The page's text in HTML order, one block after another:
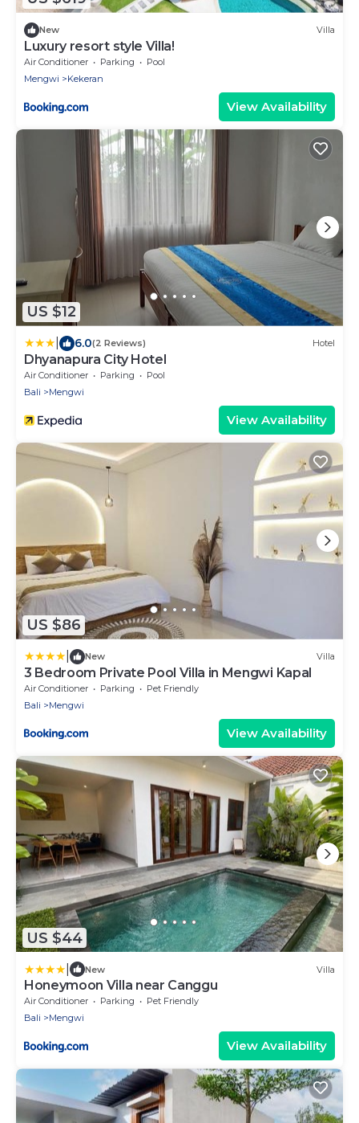
New Villa
Luxury resort style Villa!
Air Conditioner Parking
Pool
Mengwi
Kekeran
View Availability
US $12
6.0(2 Reviews) Hotel
Dhyanapura City Hotel
Air Conditioner Parking
Pool
Bali
Mengwi
View Availability
US $86
New Villa
3 Bedroom Private Pool Villa in Mengwi Kapal
Air Conditioner Parking
Pet Friendly
Bali
Mengwi
View Availability
US $44
New Villa
Honeymoon Villa near Canggu
Air Conditioner Parking
Pet Friendly
Bali
Mengwi
View Availability